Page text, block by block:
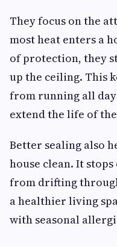
They focus on the
most heat enters a
of protection, they
up the ceiling. This
from running all
extend the life of
Better sealing also
house clean. It
from drifting
a healthier living
with seasonal